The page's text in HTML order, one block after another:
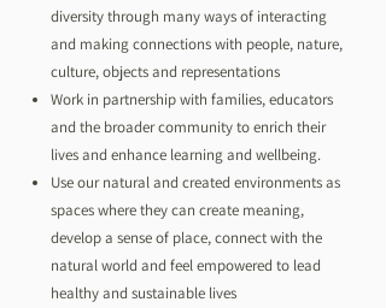
diversity through many ways of interacting
and making connections with people, nature,
culture, objects and representations
Work in partnership with families, educators
and the broader community to enrich their
lives and enhance learning and wellbeing.
Use our natural and created environments as
spaces where they can create meaning,
develop a sense of place, connect with the
natural world and feel empowered to lead
healthy and sustainable lives